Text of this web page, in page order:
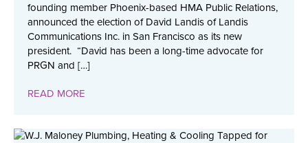
founding member Phoenix-based HMA Public Relations,
announced the election of David Landis of Landis
Communications Inc. in San Francisco as its new
president. “David has been a long-time advocate for
PRGN and […]
READ MORE